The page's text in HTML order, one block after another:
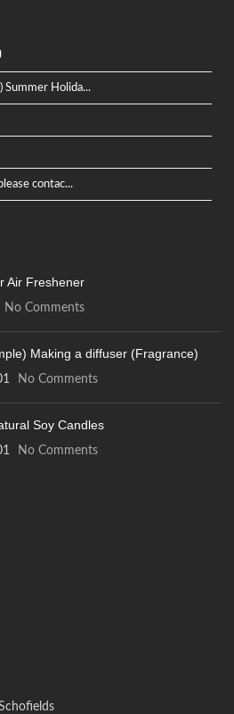
Summer Holida...
contac...
Air Freshener
No Comments
Making a diffuser (Fragrance)
No Comments
Soy Candles
No Comments